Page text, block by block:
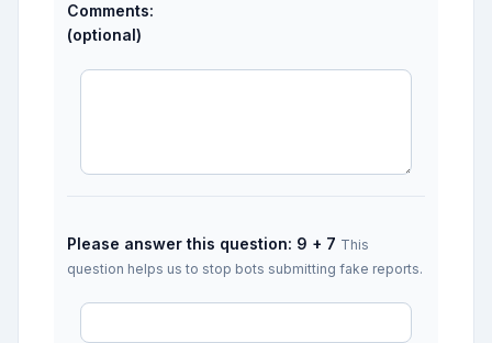
Comments:
(optional)
Please answer this question: 9 + 7 This
question helps us to stop bots submitting fake reports.